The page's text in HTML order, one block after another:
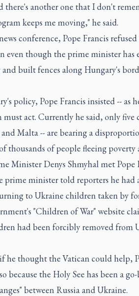
another one that I don't
keeps me moving," he said.
conference, Pope Francis
even though the prime minister has
built fences along Hungary's
policy, Pope Francis insisted -- as
act. Currently he said, only five
Malta -- are bearing a
thousands of people fleeing poverty
Minister Denys Shmyhal met Pope
prime minister told reporters he had
to Ukraine children taken by
"Children of War" website
had been forcibly removed from
he thought the Vatican could help,
because the Holy See has been a
between Russia and Ukraine.